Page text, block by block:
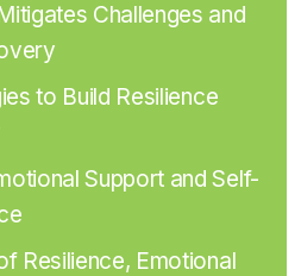
Challenges and
to Build Resilience
Support and Self-
Resilience, Emotional